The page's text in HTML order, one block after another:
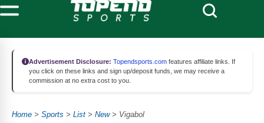
Advertisement Disclosure: Topendsports.com features affiliate links. If
you click on these links and sign up/deposit funds, we may receive a
commission at no extra cost to you.
Home > Sports > List > New> Vigabol